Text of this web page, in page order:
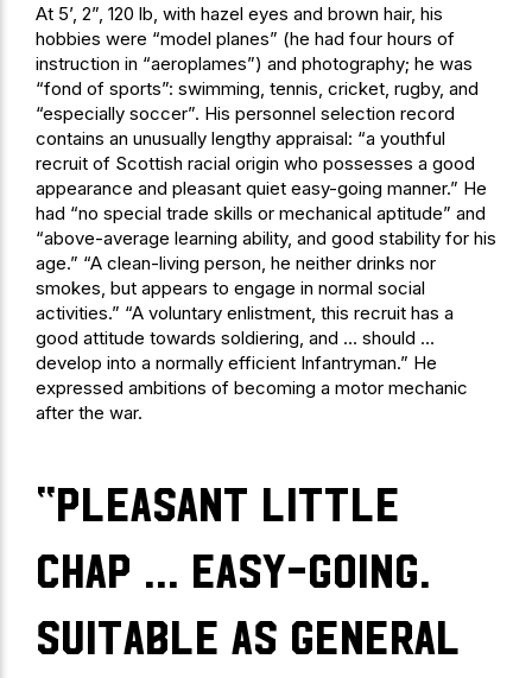
At 5’, 2”, 120 lb, with hazel eyes and brown hair, his
hobbies were “model planes” (he had four hours of
instruction in “aeroplames”) and photography; he was
“fond of sports”: swimming, tennis, cricket, rugby, and
“especially soccer”. His personnel selection record
contains an unusually lengthy appraisal: “a youthful
recruit of Scottish racial origin who possesses a good
appearance and pleasant quiet easy-going manner.” He
had “no special trade skills or mechanical aptitude” and
“above-average learning ability, and good stability for his
age.” “A clean-living person, he neither drinks nor
smokes, but appears to engage in normal social
activities.” “A voluntary enlistment, this recruit has a
good attitude towards soldiering, and … should …
develop into a normally efficient Infantryman.” He
expressed ambitions of becoming a motor mechanic
after the war.
“pleasant little
chap … easy-going.
Suitable as general